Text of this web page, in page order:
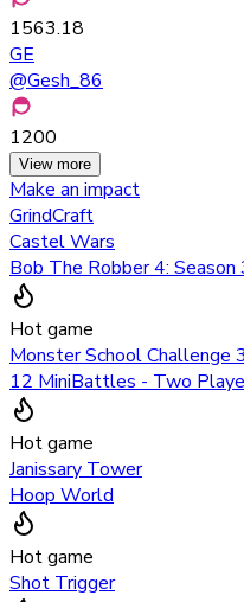
1563.18
GE
@Gesh_86
1200
View more
Make an impact
GrindCraft
Castel Wars
Bob The Robber 4: Season
Hot game
Monster School Challenge 3
12 MiniBattles - Two
Hot game
Janissary Tower
Hoop World
Hot game
Shot Trigger